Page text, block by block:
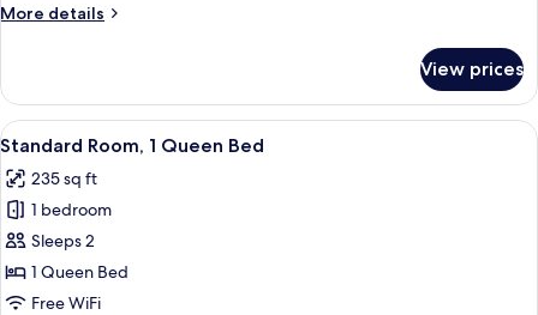
Accessible
More details
More
Room,
King
Accessible
(Communications)
View prices
View
all
photos
for
Standard
Room,
1
A modern hotel room with a large
6
Standard Room, 1 Queen Bed
235 sq ft
1 bedroom
Sleeps 2
1 Queen Bed
Free WiFi